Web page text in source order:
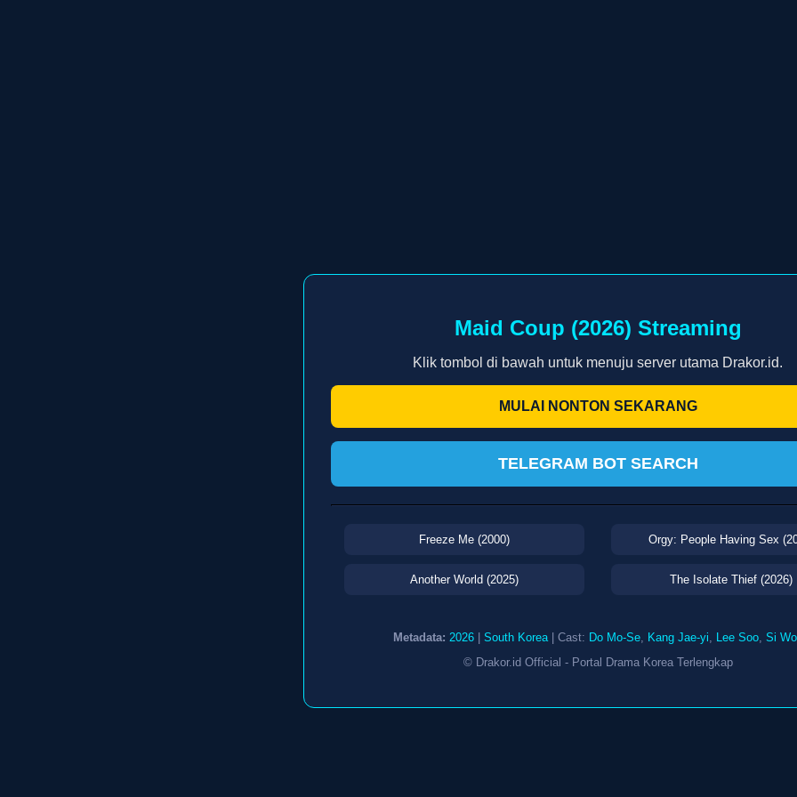
Maid Coup (2026) Streaming
Klik tombol di bawah untuk menuju server utama Drakor.id.
MULAI NONTON SEKARANG
TELEGRAM BOT SEARCH
Freeze Me (2000) Orgy: People Having Sex
Another World (2025) The Isolate Thief (2026)
Metadata: 2026| South Korea| Cast: Do Mo-Se, Kang Jae-yi, Lee Soo, Si
© Drakor.id Official - Portal Drama Korea Terlengkap